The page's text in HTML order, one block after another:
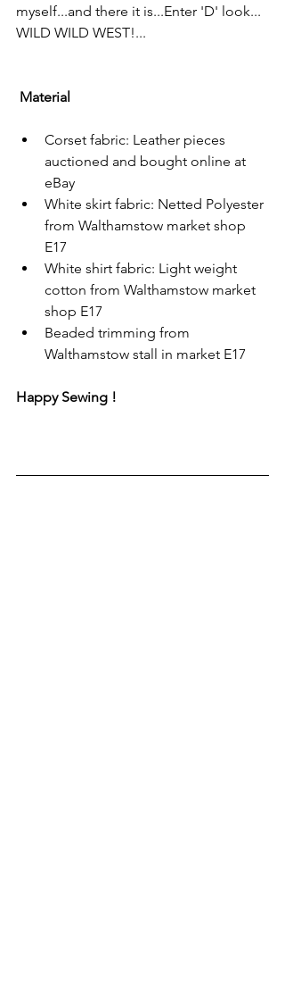
myself...and there it is...Enter 'D' look...
WILD WILD WEST!...
Material
Corset fabric: Leather pieces
auctioned and bought online at
eBay
White skirt fabric: Netted Polyester
from Walthamstow market shop
E17
White shirt fabric: Light weight
cotton from Walthamstow market
shop E17
Beaded trimming from
Walthamstow stall in market E17
Happy Sewing !